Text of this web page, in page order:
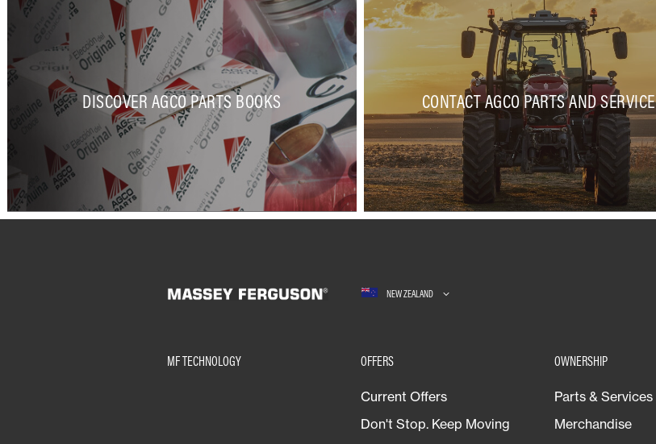
DISCOVER AGCO PARTS BOOKS CONTACT AGCO PARTS AND SERVICE
NEW ZEALAND
MF TECHNOLOGY OFFERS
Current Offers
Don't Stop. Keep Moving
OWNERSHIP
Parts & Services
Merchandise